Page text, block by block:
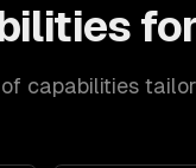
capabilities